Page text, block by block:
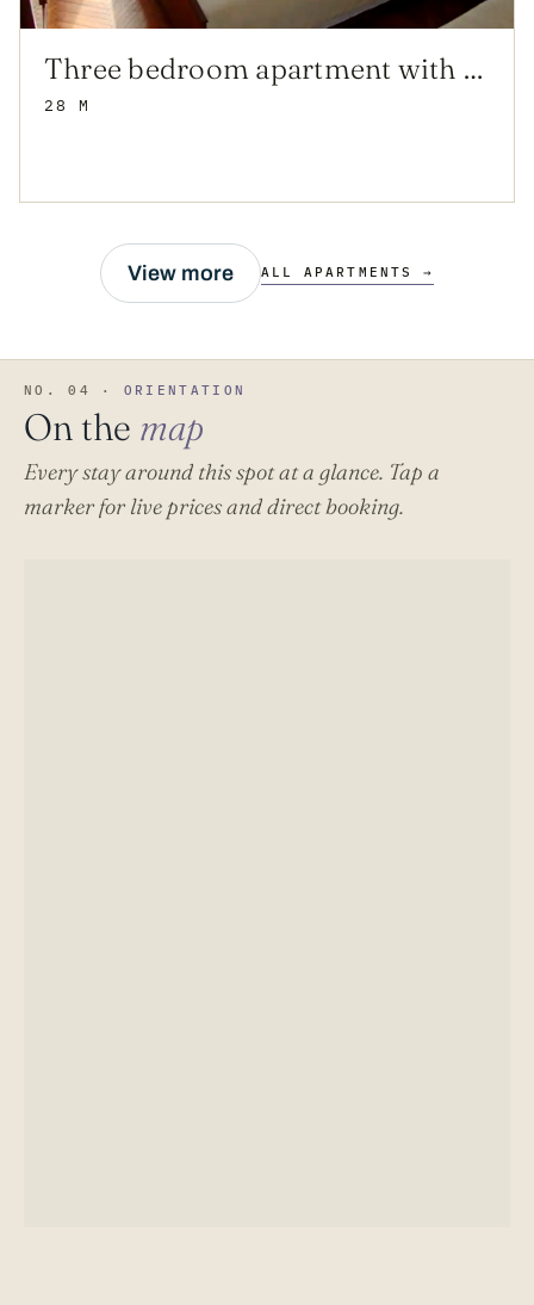
Three bedroom apartment with balcony and sea view Sućuraj, Hvar (A-12887-a)
28 M
View more ALL APARTMENTS →
NO. 04 · ORIENTATION
On the map
Every stay around this spot at a glance. Tap a
marker for live prices and direct booking.